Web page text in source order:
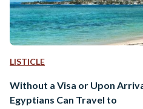
LISTICLE
Without a Visa or Upon
Egyptians Can Travel to